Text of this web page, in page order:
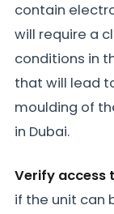
contain
will require a
conditions in
that will lead
moulding of
in Dubai.
Verify access
if the unit can